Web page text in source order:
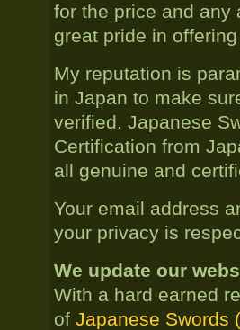
for the price and any
great pride in
My reputation is
in Japan to make
verified. Japanese
Certification from
all genuine and
Your email address
your privacy is
We update our
With a hard earned
of Japanese Swords